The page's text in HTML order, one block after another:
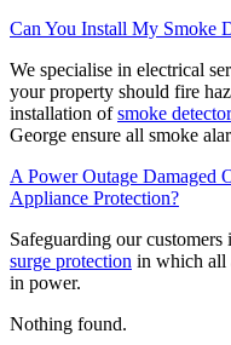
Can You Install My Smoke
We specialise in electrical
your property should fire
installation ofsmoke
George ensure all smoke
A Power Outage Damaged
Appliance Protection?
Safeguarding our
surge protection in which all
in power.
Nothing found.